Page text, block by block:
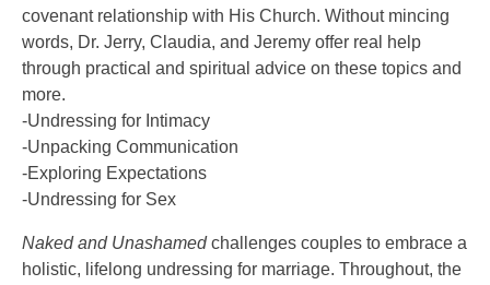
covenant relationship with His Church. Without mincing
words, Dr. Jerry, Claudia, and Jeremy offer real help
through practical and spiritual advice on these topics and
more.
-Undressing for Intimacy
-Unpacking Communication
-Exploring Expectations
-Undressing for Sex
Naked and Unashamedchallenges couples to embrace a
holistic, lifelong undressing for marriage. Throughout, the